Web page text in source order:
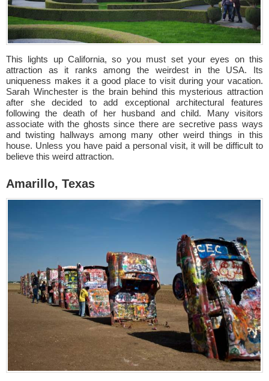
This lights up California, so you must set your eyes on this
attraction as it ranks among the weirdest in the USA. Its
uniqueness makes it a good place to visit during your vacation.
Sarah Winchester is the brain behind this mysterious attraction
after she decided to add exceptional architectural features
following the death of her husband and child. Many visitors
associate with the ghosts since there are secretive pass ways
and twisting hallways among many other weird things in this
house. Unless you have paid a personal visit, it will be difficult to
believe this weird attraction.
Amarillo, Texas